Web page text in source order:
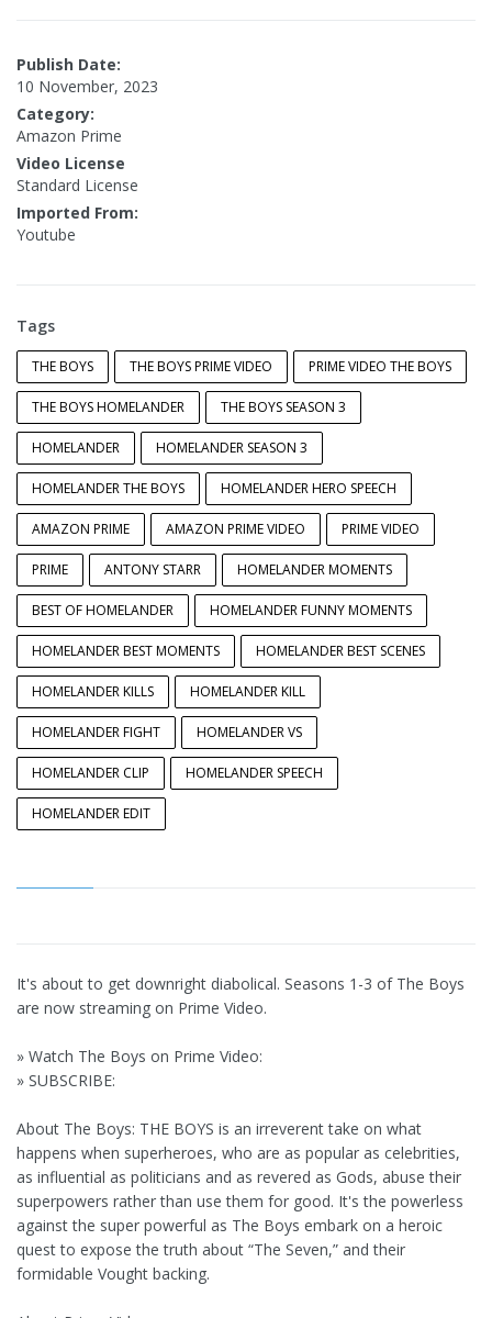
Publish Date:
10 November, 2023
Category:
Amazon Prime
Video License
Standard License
Imported From:
Youtube
Tags
THE BOYS THE BOYS PRIME VIDEO PRIME VIDEO THE BOYS
THE BOYS HOMELANDER THE BOYS SEASON 3
HOMELANDER HOMELANDER SEASON 3
HOMELANDER THE BOYS HOMELANDER HERO SPEECH
AMAZON PRIME AMAZON PRIME VIDEO PRIME VIDEO
PRIME ANTONY STARR HOMELANDER MOMENTS
BEST OF HOMELANDER HOMELANDER FUNNY MOMENTS
HOMELANDER BEST MOMENTS HOMELANDER BEST SCENES
HOMELANDER KILLS HOMELANDER KILL
HOMELANDER FIGHT HOMELANDER VS
HOMELANDER CLIP HOMELANDER SPEECH
HOMELANDER EDIT
It's about to get downright diabolical. Seasons 1-3 of The Boys
are now streaming on Prime Video.
» Watch The Boys on Prime Video:
» SUBSCRIBE:
About The Boys: THE BOYS is an irreverent take on what
happens when superheroes, who are as popular as celebrities,
as influential as politicians and as revered as Gods, abuse their
superpowers rather than use them for good. It's the powerless
against the super powerful as The Boys embark on a heroic
quest to expose the truth about “The Seven,” and their
formidable Vought backing.